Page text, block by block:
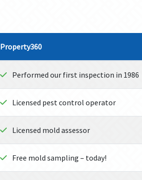
Property360
Performed our first inspection in 1986
Licensed pest control operator
Licensed mold assessor
Free mold sampling – today!